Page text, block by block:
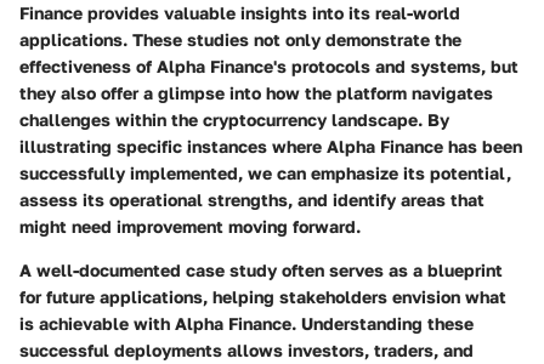
Finance provides valuable insights into its real-world
applications. These studies not only demonstrate the
effectiveness of Alpha Finance's protocols and systems, but
they also offer a glimpse into how the platform navigates
challenges within the cryptocurrency landscape. By
illustrating specific instances where Alpha Finance has been
successfully implemented, we can emphasize its potential,
assess its operational strengths, and identify areas that
might need improvement moving forward.
A well-documented case study often serves as a blueprint
for future applications, helping stakeholders envision what
is achievable with Alpha Finance. Understanding these
successful deployments allows investors, traders, and